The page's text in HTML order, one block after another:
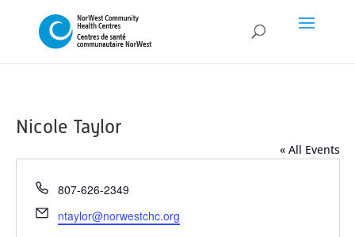
Nicole Taylor
« All Events
Phone
807-626-2349
Email
ntaylor@norwestchc.org